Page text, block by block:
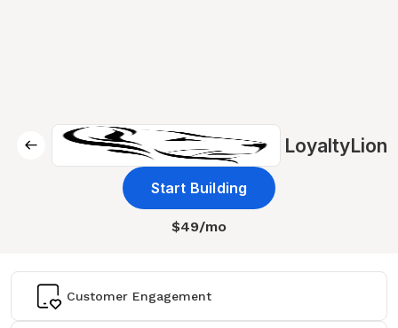
LoyaltyLion
Start Building
$49/mo
Customer Engagement